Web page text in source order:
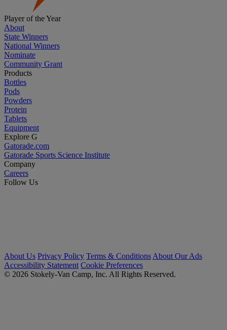
Player of the Year
About
State Winners
National Winners
Nominate
Community Grant
Products
Bottles
Pods
Powders
Protein
Tablets
Equipment
Explore G
Gatorade.com
Gatorade Sports Science Institute
Company
Careers
Follow Us
About Us Privacy Policy Terms & Conditions About Our Ads
Accessibility Statement Cookie Preferences
© 2026 Stokely-Van Camp, Inc. All Rights Reserved.